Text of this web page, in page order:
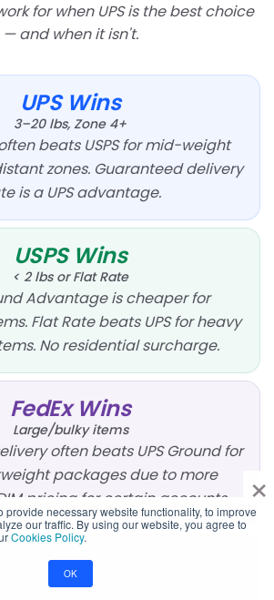
×
provide necessary website functionality, to improve
our traffic. By using our website, you agree to
Cookies Policy.
OK
for when UPS is the best choice
— and when it isn't.
UPS Wins
3–20 lbs, Zone 4+
beats USPS for mid-weight
zones. Guaranteed delivery
is a UPS advantage.
USPS Wins
< 2 lbs or Flat Rate
Advantage is cheaper for
Flat Rate beats UPS for heavy
No residential surcharge.
FedEx Wins
Large/bulky items
often beats UPS Ground for
packages due to more
pricing for certain accounts.
Compare All 3
5–10 lbs, Zone 3–5